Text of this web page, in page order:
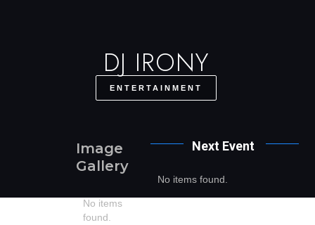
DJ IRONY
ENTERTAINMENT
Image
Gallery
No items
found.
Next Event
No items found.